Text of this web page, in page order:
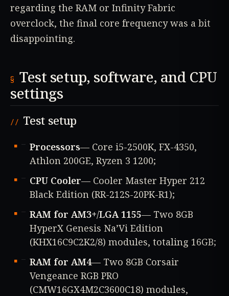
regarding the RAM or Infinity Fabric
overclock, the final core frequency was a bit
disappointing.
Test setup, software, and CPU
settings
Test setup
Processors— Core i5-2500K, FX-4350,
Athlon 200GE, Ryzen 3 1200;
CPU Cooler— Cooler Master Hyper 212
Black Edition (RR-212S-20PK-R1);
RAM for AM3+/LGA 1155— Two 8GB
HyperX Genesis Na’Vi Edition
(KHX16C9C2K2/8) modules, totaling 16GB;
RAM for AM4— Two 8GB Corsair
Vengeance RGB PRO
(CMW16GX4M2C3600C18) modules,